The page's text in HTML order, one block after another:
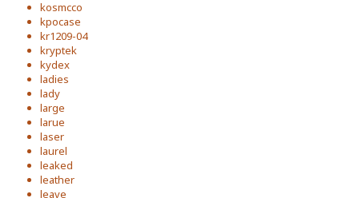
kosmcco
kpocase
kr1209-04
kryptek
kydex
ladies
lady
large
larue
laser
laurel
leaked
leather
leave